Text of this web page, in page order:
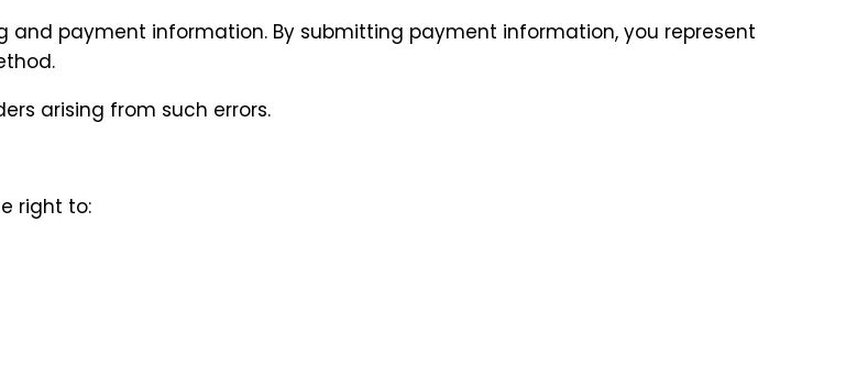
payment information. By submitting payment information, you represent
arising from such errors.
right to: